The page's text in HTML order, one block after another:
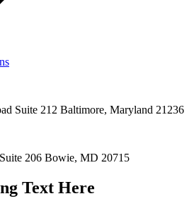
Suite 212 Baltimore, Maryland 21236
206 Bowie, MD 20715
Text Here